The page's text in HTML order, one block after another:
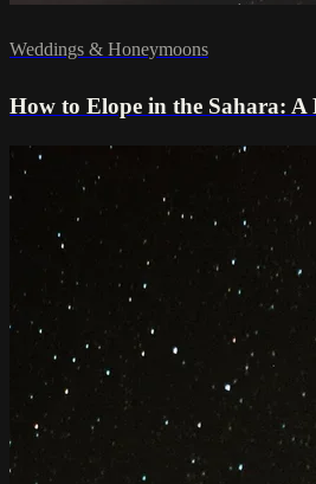
Weddings & Honeymoons
How to Elope in the Sahara: A